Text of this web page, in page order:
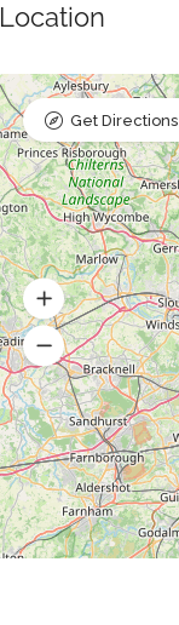
Location
Get Directions